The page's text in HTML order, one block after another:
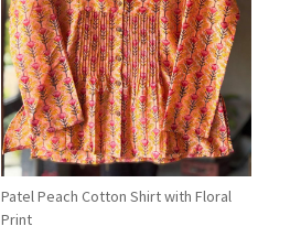
Loading...
Patel Peach Cotton Shirt with Floral
Print